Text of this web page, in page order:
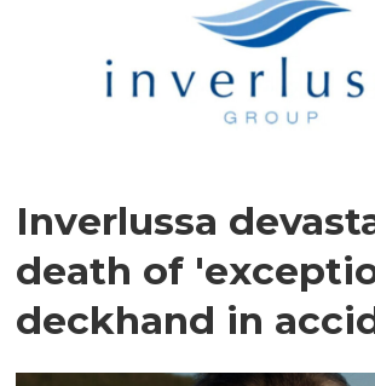
Inverlussa
death of
deckhand in